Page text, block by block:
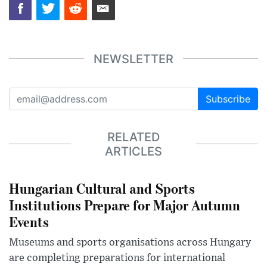
NEWSLETTER
Subscribe
RELATED
ARTICLES
Hungarian Cultural and Sports
Institutions Prepare for Major Autumn
Events
Museums and sports organisations across Hungary
are completing preparations for international